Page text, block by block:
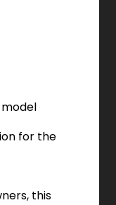
for the
this